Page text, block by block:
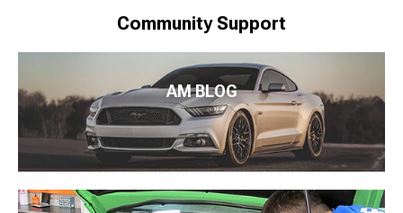
Community Support
AM BLOG